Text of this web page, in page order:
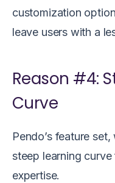
customization
leave users with a
Reason #4:
Curve
Pendo’s feature
steep learning
expertise.